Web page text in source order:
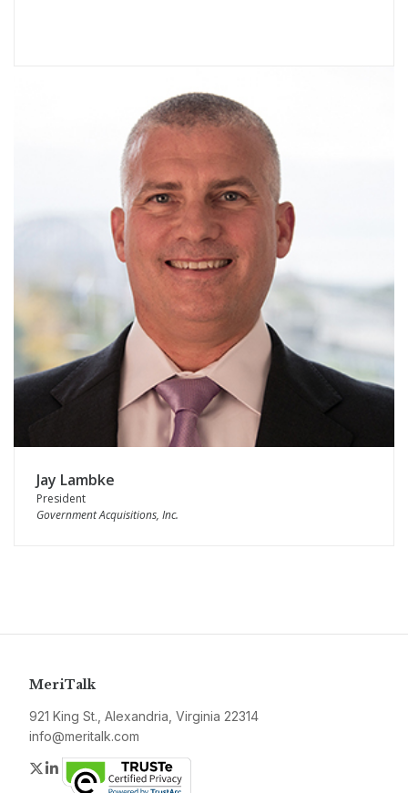
Jay Lambke
President
Government Acquisitions, Inc.
MeriTalk
921 King St., Alexandria, Virginia 22314
info@meritalk.com
Twitter
LinkedIn